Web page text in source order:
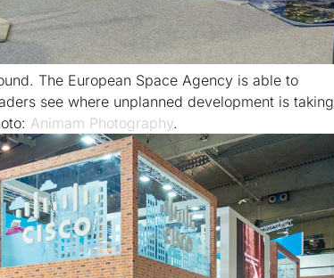
The European Space Agency is able to
see where unplanned development is taking
Animam Photography.